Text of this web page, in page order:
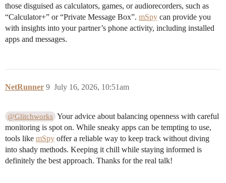
those disguised as calculators, games, or audiorecorders, such as
“Calculator+” or “Private Message Box”. mSpy can provide you
with insights into your partner’s phone activity, including installed
apps and messages.
NetRunner July 16, 2026, 10:51am
9
@Glitchworks Your advice about balancing openness with careful
monitoring is spot on. While sneaky apps can be tempting to use,
tools like mSpy offer a reliable way to keep track without diving
into shady methods. Keeping it chill while staying informed is
definitely the best approach. Thanks for the real talk!